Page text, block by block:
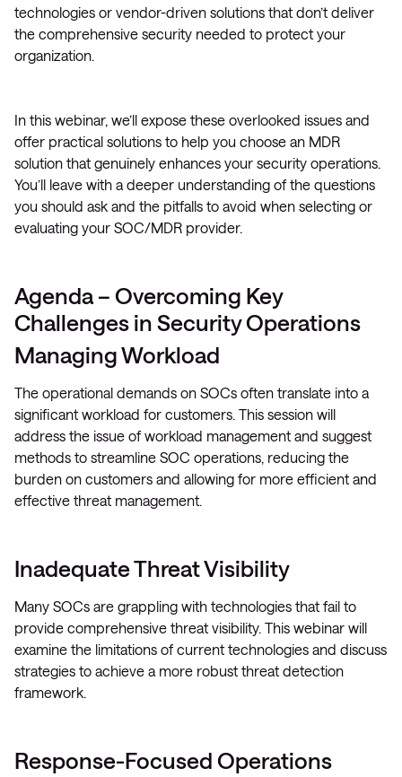
technologies or vendor-driven solutions that don’t deliver
the comprehensive security needed to protect your
organization.
In this webinar, we’ll expose these overlooked issues and
offer practical solutions to help you choose an MDR
solution that genuinely enhances your security operations.
You’ll leave with a deeper understanding of the questions
you should ask and the pitfalls to avoid when selecting or
evaluating your SOC/MDR provider.
Agenda – Overcoming Key
Challenges in Security Operations
Managing Workload
The operational demands on SOCs often translate into a
significant workload for customers. This session will
address the issue of workload management and suggest
methods to streamline SOC operations, reducing the
burden on customers and allowing for more efficient and
effective threat management.
Inadequate Threat Visibility
Many SOCs are grappling with technologies that fail to
provide comprehensive threat visibility. This webinar will
examine the limitations of current technologies and discuss
strategies to achieve a more robust threat detection
framework.
Response-Focused Operations